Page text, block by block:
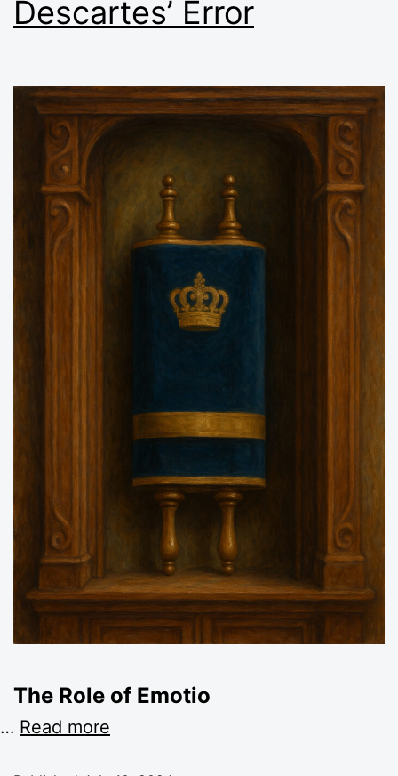
Descartes’ Error
The Role of Emotio
… Read more